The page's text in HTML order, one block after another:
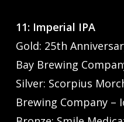
11: Imperial IPA
Gold: 25th
Bay Brewing
Silver: Scorpius
Brewing Company –